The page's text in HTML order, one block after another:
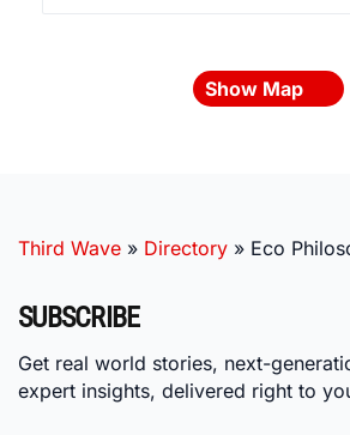
Show Map
Third Wave » Directory » Eco
SUBSCRIBE
Get real world stories, next-
expert insights, delivered right to